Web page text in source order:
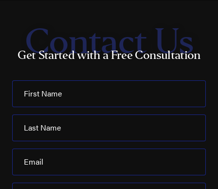
Contact Us
Get Started with a Free Consultation
First Name
Last Name
Email